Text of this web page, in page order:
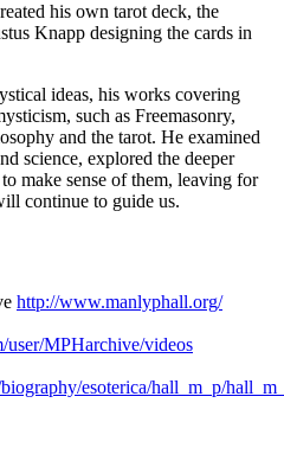
his own tarot deck, the
Knapp designing the cards in
ideas, his works covering
such as Freemasonry,
and the tarot. He examined
science, explored the deeper
make sense of them, leaving for
continue to guide us.
http://www.manlyphall.org/
MPHarchive/videos
esoterica/hall_m_p/